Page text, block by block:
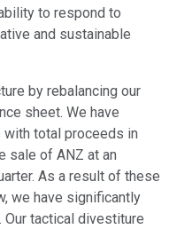
to respond to
and sustainable
by rebalancing our
sheet. We have
total proceeds in
sale of ANZ at an
As a result of these
we have significantly
Our tactical divestiture